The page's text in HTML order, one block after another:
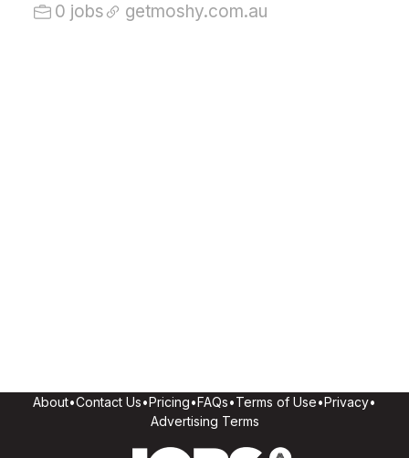
0 jobs getmoshy.com.au
About•Contact Us•Pricing•FAQs•Terms of Use•Privacy•
Advertising Terms